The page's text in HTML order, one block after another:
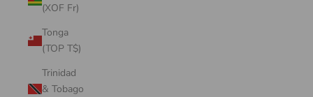
(XOF Fr)
Tonga
(TOP T$)
Trinidad
& Tobago